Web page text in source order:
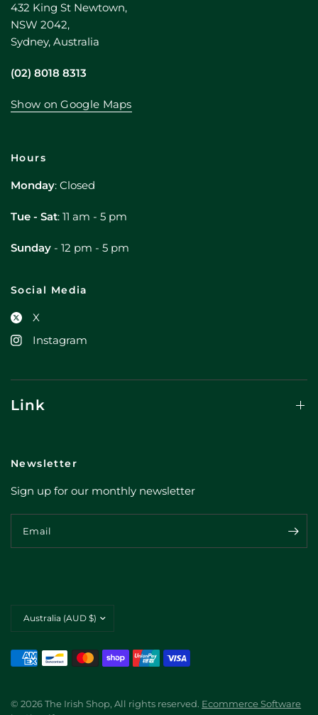
432 King St Newtown,
NSW 2042,
Sydney, Australia
(02) 8018 8313
Show on Google Maps
Hours
Monday: Closed
Tue - Sat: 11 am - 5 pm
Sunday - 12 pm - 5 pm
Social Media
X
Instagram
Link
Newsletter
Sign up for our monthly newsletter
Email
country/region
© 2026 The Irish Shop, All rights reserved. Ecommerce Software